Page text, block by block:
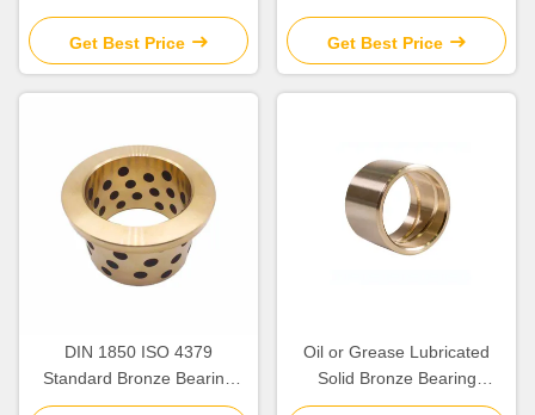
Get Best Price
Or Grease Lubrication
Get Best Price
DIN 1850 ISO 4379
Standard Bronze Bearing
Precision
Oil or Grease Lubricated
Solid Bronze Bearing
>HB230 For Temperature